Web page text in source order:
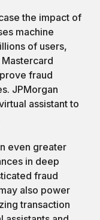
the impact of
machine
of users,
fraud
JPMorgan
assistant to
even greater
in deep
fraud
also power
transaction